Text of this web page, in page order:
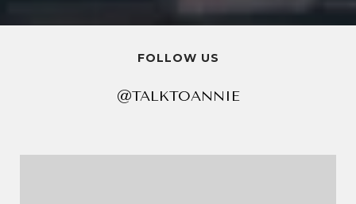
FOLLOW US
@TALKTOANNIE
@TALKTOANNIE@TALKTOANNIE